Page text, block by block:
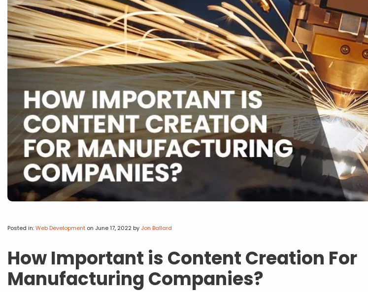
Posted in:Web Development on June 17, 2022 by Jon Ballard
How Important is Content Creation For
Manufacturing Companies?